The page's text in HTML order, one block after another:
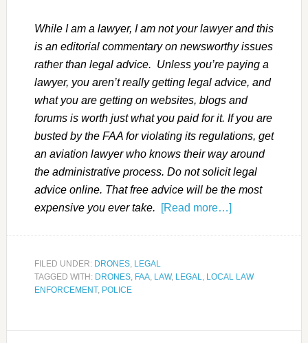
While I am a lawyer, I am not your lawyer and this
is an editorial commentary on newsworthy issues
rather than legal advice. Unless you’re paying a
lawyer, you aren’t really getting legal advice, and
what you are getting on websites, blogs and
forums is worth just what you paid for it. If you are
busted by the FAA for violating its regulations, get
an aviation lawyer who knows their way around
the administrative process. Do not solicit legal
advice online. That free advice will be the most
expensive you ever take.
[Read more…]
FILED UNDER: DRONES, LEGAL
TAGGED WITH: DRONES, FAA, LAW, LEGAL, LOCAL LAW
ENFORCEMENT, POLICE